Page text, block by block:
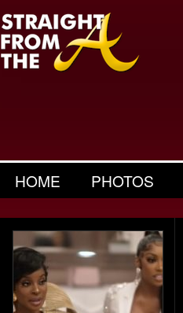
HOME PHOTOS